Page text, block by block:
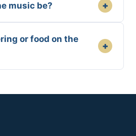
music be? +
or food on the
+